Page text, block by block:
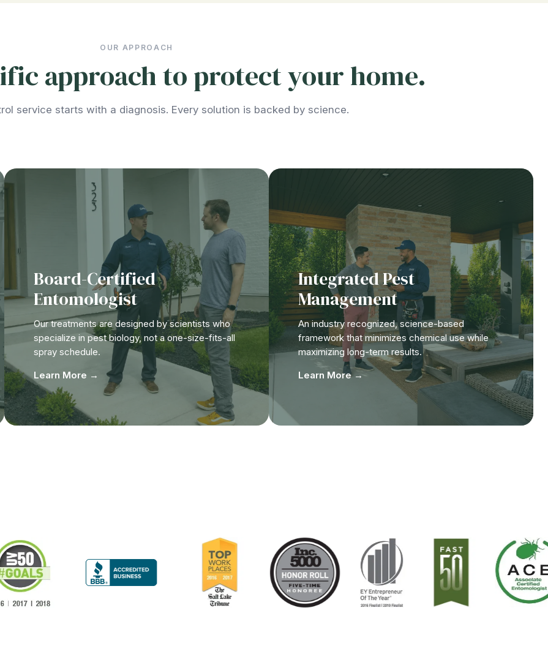
OUR APPROACH
approach to protect your home.
service starts with a diagnosis. Every solution is backed by science.
Board-Certified
Entomologist
Our treatments are designed by scientists who
specialize in pest biology, not a one-size-fits-all
spray schedule.
Learn More →
Integrated Pest
Management
An industry recognized, science-based
framework that minimizes chemical use while
maximizing long-term results.
Learn More →